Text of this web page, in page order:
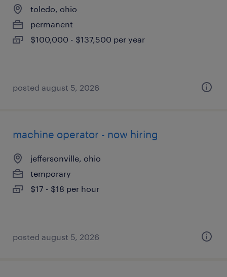
toledo, ohio
permanent
$100,000 - $137,500 per year
posted august 5, 2026
machine operator - now hiring
jeffersonville, ohio
temporary
$17 - $18 per hour
posted august 5, 2026